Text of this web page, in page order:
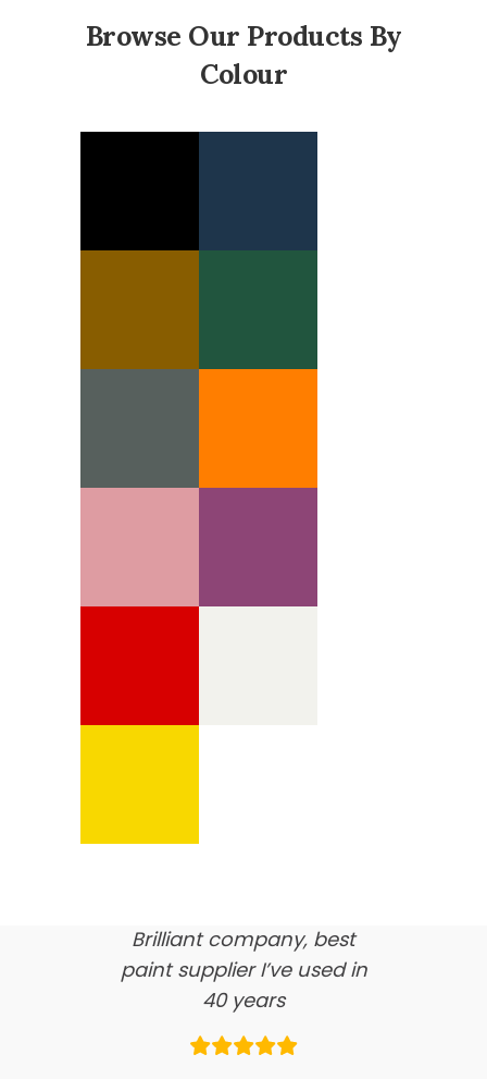
Browse Our Products By
Colour
here’s what our clients say
Brilliant company, best
paint supplier I’ve used in
40 years